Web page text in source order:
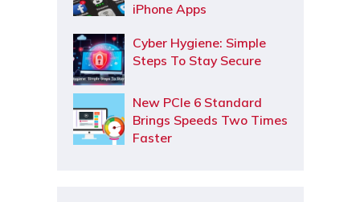
iPhone Apps
Cyber Hygiene: Simple
Steps To Stay Secure
New PCIe 6 Standard
Brings Speeds Two Times
Faster